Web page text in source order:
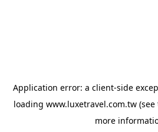
Application error: a client-side
loading www.luxetravel.com.tw(see
more